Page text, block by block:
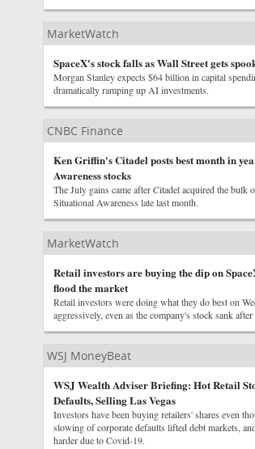
MarketWatch
SpaceX's stock falls as Wall Street gets
Morgan Stanley expects $64 billion in capital
dramatically ramping up AI investments.
CNBC Finance
Ken Griffin's Citadel posts best month in
Awareness stocks
The July gains came after Citadel acquired the
Situational Awareness late last month.
MarketWatch
Retail investors are buying the dip on
flood the market
Retail investors were doing what they do best on
aggressively, even as the company's stock sank
WSJ MoneyBeat
WSJ Wealth Adviser Briefing: Hot Retail
Defaults, Selling Las Vegas
Investors have been buying retailers' shares even
slowing of corporate defaults lifted debt markets,
harder due to Covid-19.